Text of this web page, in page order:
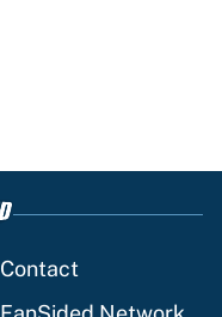
Contact